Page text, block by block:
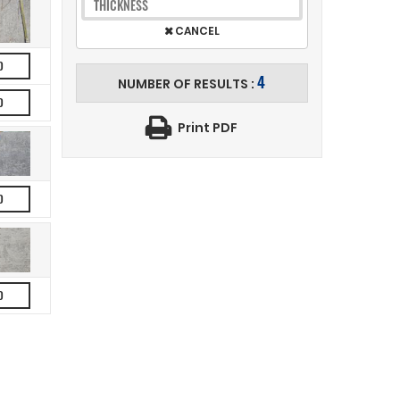
THICKNESS
CANCEL
NUMBER OF RESULTS :4
Print PDF